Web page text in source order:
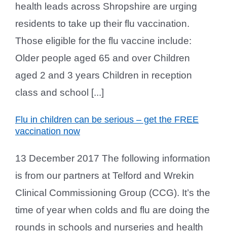
health leads across Shropshire are urging
residents to take up their flu vaccination.
Those eligible for the flu vaccine include:
Older people aged 65 and over Children
aged 2 and 3 years Children in reception
class and school [...]
Flu in children can be serious – get the FREE
vaccination now
13 December 2017 The following information
is from our partners at Telford and Wrekin
Clinical Commissioning Group (CCG). It’s the
time of year when colds and flu are doing the
rounds in schools and nurseries and health